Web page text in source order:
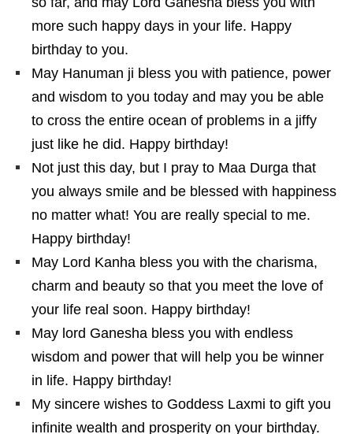
more such happy days in your life. Happy
birthday to you.
May Hanuman ji bless you with patience, power
and wisdom to you today and may you be able
to cross the entire ocean of problems in a jiffy
just like he did. Happy birthday!
Not just this day, but I pray to Maa Durga that
you always smile and be blessed with happiness
no matter what! You are really special to me.
Happy birthday!
May Lord Kanha bless you with the charisma,
charm and beauty so that you meet the love of
your life real soon. Happy birthday!
May lord Ganesha bless you with endless
wisdom and power that will help you be winner
in life. Happy birthday!
My sincere wishes to Goddess Laxmi to gift you
infinite wealth and prosperity on your birthday.